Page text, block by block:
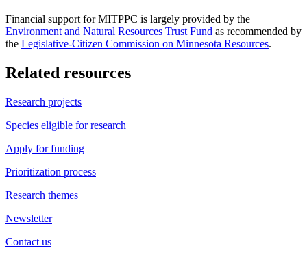
Financial support for MITPPC is largely provided by the
Environment and Natural Resources Trust Fund as recommended by
the Legislative-Citizen Commission on Minnesota Resources.
Related resources
Research projects
Species eligible for research
Apply for funding
Prioritization process
Research themes
Newsletter
Contact us